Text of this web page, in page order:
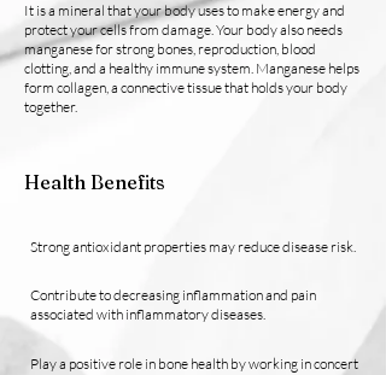
It is a mineral that your body uses to make energy and
protect your cells from damage. Your body also needs
manganese for strong bones, reproduction, blood
clotting, and a healthy immune system. Manganese helps
form collagen, a connective tissue that holds your body
together.
Health Benefits
Strong antioxidant properties may reduce disease risk.
Contribute to decreasing inflammation and pain
associated with inflammatory diseases.
Play a positive role in bone health by working in concert